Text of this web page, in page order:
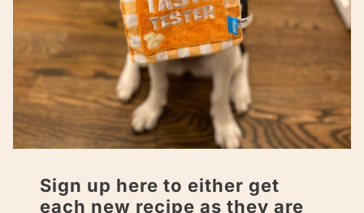
Sign up here to either get
each new recipe as they are